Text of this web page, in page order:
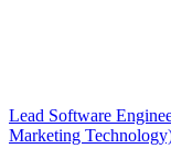
Lead Software
Marketing